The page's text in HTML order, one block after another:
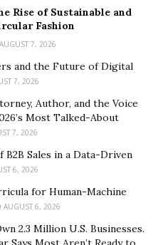
through for “Not
part of this book,
throwing grapes in the
an extraordinarily
still be silly, can find
what would tell
and the pursuit of
Rise of Sustainable and
Fashion
AUGUST 7, 2026
and the Future of Digital
7, 2026
Author, and the Voice
Most Talked-About
7, 2026
Sales in a Data-Driven
6, 2026
for Human-Machine
AUGUST 6, 2026
2.3 Million U.S. Businesses.